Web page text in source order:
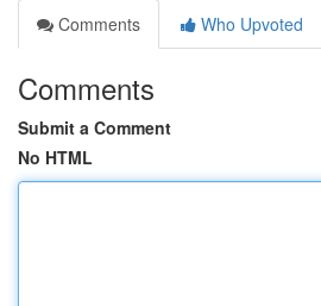
Comments
Who Upvoted
Comments
Submit a Comment
No HTML